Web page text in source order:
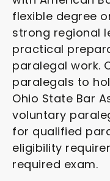
flexible degree
strong regional
practical
paralegal work.
paralegals to
Ohio State Bar
voluntary
for qualified
eligibility
required exam.